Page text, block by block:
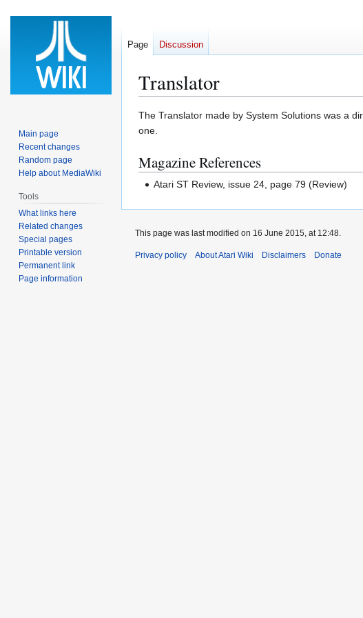
Translator
Jump
to
Jump
to
The Translator made by System Solutions was a
one.
Magazine References
Atari ST Review, issue 24, page 79 (Review)
Page Discussion
Main page
Recent changes
Random page
Help about MediaWiki
Tools
What links here
Related changes
Special pages
Printable version
Permanent link
Page information
This page was last modified on 16 June 2015, at 12:48.
Privacy policy About Atari Wiki Disclaimers Donate